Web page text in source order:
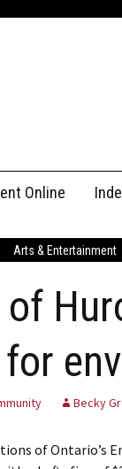
Online
Arts & Entertainment
Becky
of